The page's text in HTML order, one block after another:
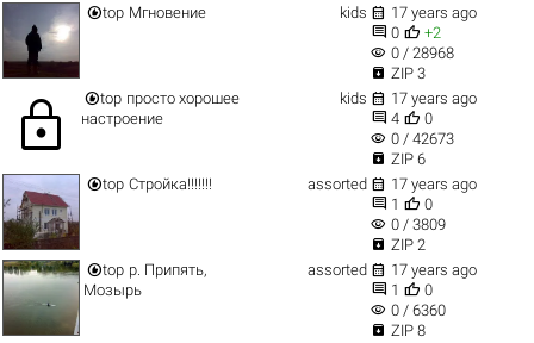
top Мгновение kids  17 years ago
 0  +2
visibility 0 / 28968
 ZIP 3
lock top просто хорошее
настроение
kids  17 years ago
 4  0
visibility 0 / 42673
 ZIP 6
top Стройка!!!!!!! assorted  17 years ago
 1  0
visibility 0 / 3809
 ZIP 2
top р. Припять,
Мозырь
assorted  17 years ago
 1  0
visibility 0 / 6360
 ZIP 8